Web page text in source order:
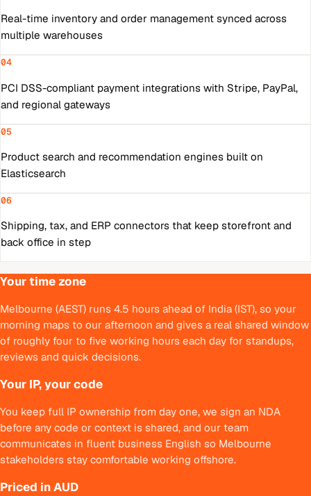
Real-time inventory and order management synced across
multiple warehouses
04
PCI DSS-compliant payment integrations with Stripe, PayPal,
and regional gateways
05
Product search and recommendation engines built on
Elasticsearch
06
Shipping, tax, and ERP connectors that keep storefront and
back office in step
Your time zone
Melbourne (AEST) runs 4.5 hours ahead of India (IST), so your
morning maps to our afternoon and gives a real shared window
of roughly four to five working hours each day for standups,
reviews and quick decisions.
Your IP, your code
You keep full IP ownership from day one, we sign an NDA
before any code or context is shared, and our team
communicates in fluent business English so Melbourne
stakeholders stay comfortable working offshore.
Priced in AUD